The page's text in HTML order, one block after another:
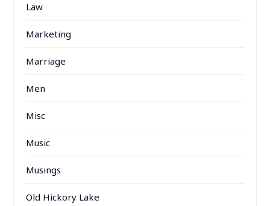
Law
Marketing
Marriage
Men
Misc
Music
Musings
Old Hickory Lake